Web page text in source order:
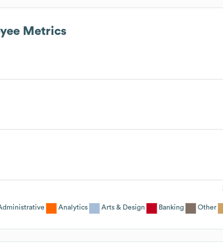
Metrics
Analytics Arts & Design Banking Other